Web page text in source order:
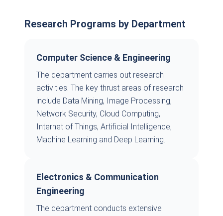
Research Programs by Department
Computer Science & Engineering
The department carries out research
activities. The key thrust areas of research
include Data Mining, Image Processing,
Network Security, Cloud Computing,
Internet of Things, Artificial Intelligence,
Machine Learning and Deep Learning.
Electronics & Communication
Engineering
The department conducts extensive